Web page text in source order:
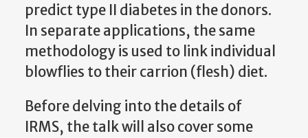
predict type II diabetes in the donors.
In separate applications, the same
methodology is used to link individual
blowflies to their carrion (flesh) diet.
Before delving into the details of
IRMS, the talk will also cover some